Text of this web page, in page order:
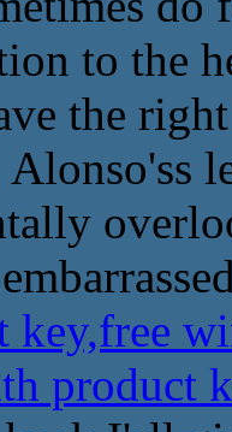
to the
the
Alonso'ss
key,free
product